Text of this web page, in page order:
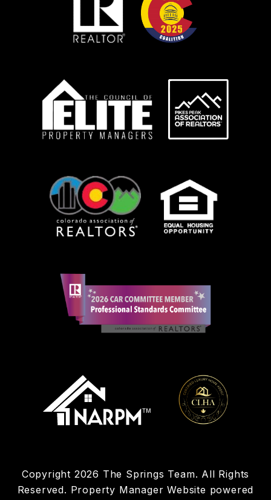
Copyright 2026 The Springs Team. All Rights
Reserved. Property Manager Website powered